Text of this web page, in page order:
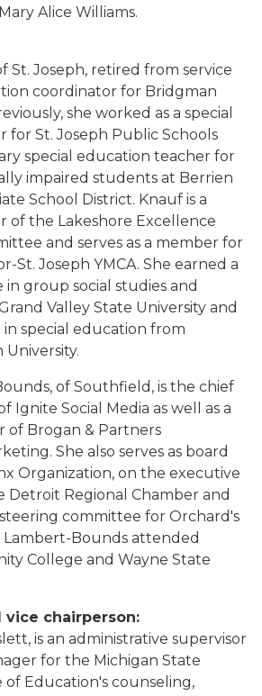
Alice Williams.
St. Joseph, retired from service
coordinator for Bridgman
she worked as a special
for St. Joseph Public Schools
special education teacher for
impaired students at Berrien
School District. Knauf is a
of the Lakeshore Excellence
and serves as a member for
St. Joseph YMCA. She earned a
group social studies and
Valley State University and
in special education from
of Southfield, is the chief
Ignite Social Media as well as a
of Brogan & Partners
She also serves as board
Organization, on the executive
Regional Chamber and
committee for Orchard's
Lambert-Bounds attended
College and Wayne State
vice chairperson:
is an administrative supervisor
for the Michigan State
of Education's counseling,